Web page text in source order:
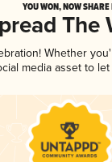
YOU WON, NOW
The
Whether
media asset to